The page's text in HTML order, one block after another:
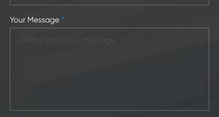
Your Message *